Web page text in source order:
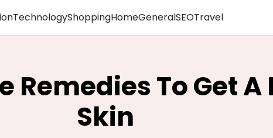
TechnologyShoppingHomeGeneralSEOTravel
Remedies To Get A
Skin